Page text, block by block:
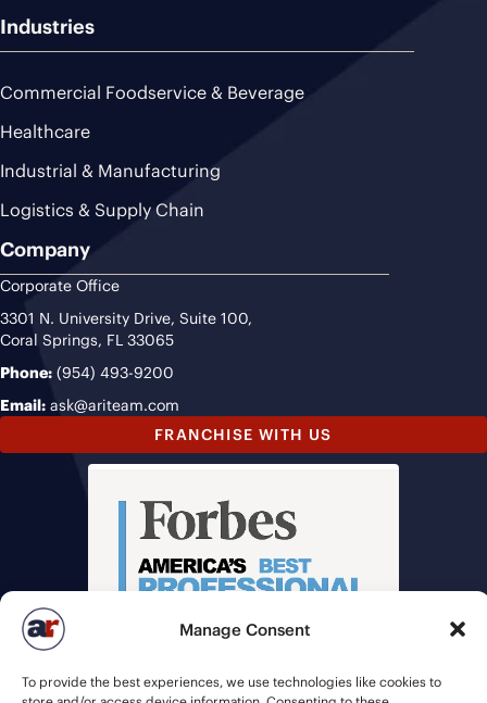
Manage Consent
To provide the best experiences, we use technologies like cookies to
Industries
Commercial Foodservice & Beverage
Healthcare
Industrial & Manufacturing
Logistics & Supply Chain
Company
Corporate Office
3301 N. University Drive, Suite 100,
Coral Springs, FL 33065
Phone: (954) 493-9200
Email: ask@ariteam.com
FRANCHISE WITH US